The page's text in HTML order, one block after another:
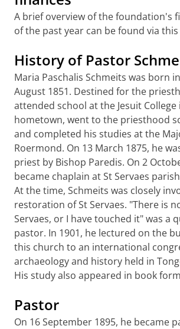
A brief overview of the foundation's
of the past year can be found via this
History of Pastor
Maria Paschalis Schmeits was born
August 1851. Destined for the
attended school at the Jesuit College
hometown, went to the priesthood
and completed his studies at the
Roermond. On 13 March 1875, he
priest by Bishop Paredis. On 2
became chaplain at St Servaes
At the time, Schmeits was closely
restoration of St Servaes. "There is
Servaes, or I have touched it" was a
pastor. In 1901, he lectured on the
this church to an international
archaeology and history held in
His study also appeared in book
Pastor
On 16 September 1895, he became